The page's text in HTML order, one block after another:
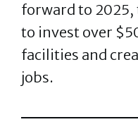
forward to 2025,
to invest over
facilities and
jobs.